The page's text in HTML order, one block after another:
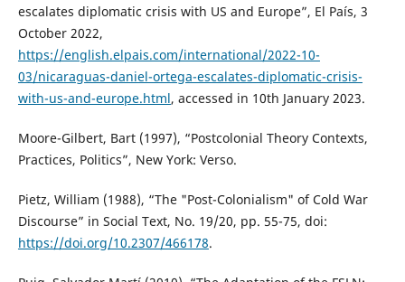
escalates diplomatic crisis with US and Europe”, El País, 3
October 2022,
https://english.elpais.com/international/2022-10-
03/nicaraguas-daniel-ortega-escalates-diplomatic-crisis-
with-us-and-europe.html, accessed in 10th January 2023.
Moore-Gilbert, Bart (1997), “Postcolonial Theory Contexts,
Practices, Politics”, New York: Verso.
Pietz, William (1988), “The "Post-Colonialism" of Cold War
Discourse” in Social Text, No. 19/20, pp. 55-75, doi:
https://doi.org/10.2307/466178.